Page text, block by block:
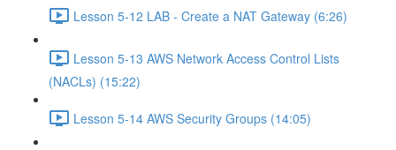
Lesson 5-12 LAB - Create a NAT Gateway (6:26)
Lesson 5-13 AWS Network Access Control Lists
(NACLs) (15:22)
Lesson 5-14 AWS Security Groups (14:05)